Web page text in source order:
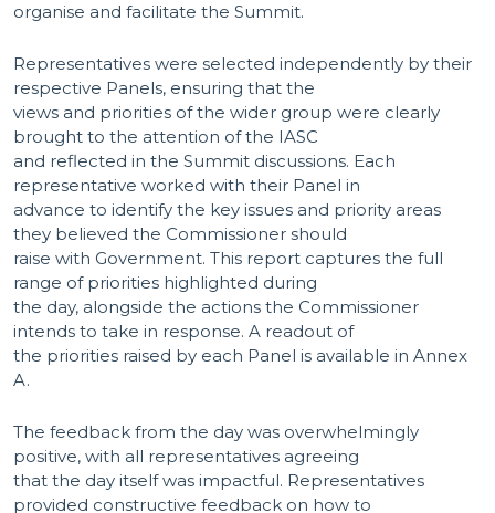
organise and facilitate the Summit.
Representatives were selected independently by their
respective Panels, ensuring that the
views and priorities of the wider group were clearly
brought to the attention of the IASC
and reflected in the Summit discussions. Each
representative worked with their Panel in
advance to identify the key issues and priority areas
they believed the Commissioner should
raise with Government. This report captures the full
range of priorities highlighted during
the day, alongside the actions the Commissioner
intends to take in response. A readout of
the priorities raised by each Panel is available in Annex
A.
The feedback from the day was overwhelmingly
positive, with all representatives agreeing
that the day itself was impactful. Representatives
provided constructive feedback on how to